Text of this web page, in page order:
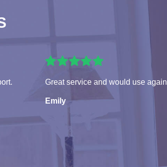
Great service and would use again
Emily